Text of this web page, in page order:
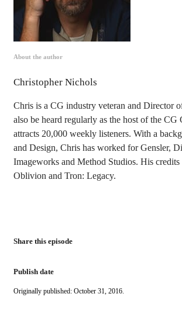
About the author
Christopher Nichols
Chris is a CG industry veteran and Director
also be heard regularly as the host of the CG
attracts 20,000 weekly listeners. With a
and Design, Chris has worked for Gensler,
Imageworks and Method Studios. His
Oblivion and Tron: Legacy.
Share this episode
Publish date
Originally published: October 31, 2016.